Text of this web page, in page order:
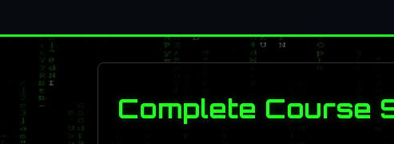
Complete Course